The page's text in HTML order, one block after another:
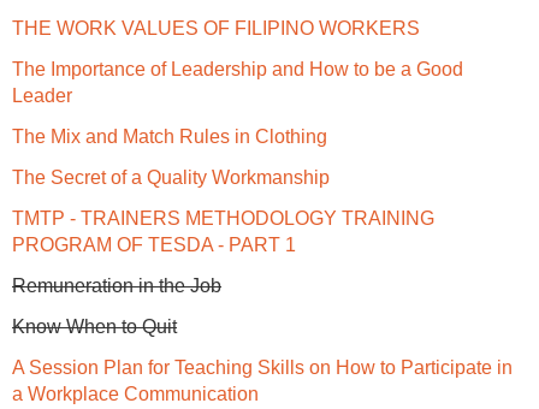
THE WORK VALUES OF FILIPINO WORKERS
The Importance of Leadership and How to be a Good
Leader
The Mix and Match Rules in Clothing
The Secret of a Quality Workmanship
TMTP - TRAINERS METHODOLOGY TRAINING
PROGRAM OF TESDA - PART 1
Remuneration in the Job
Know When to Quit
A Session Plan for Teaching Skills on How to Participate in
a Workplace Communication